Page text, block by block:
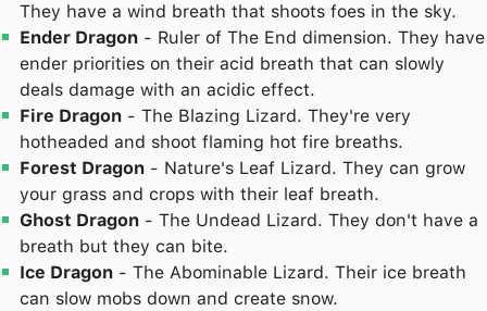
They have a wind breath that shoots foes in the sky.
Ender Dragon - Ruler of The End dimension. They have
ender priorities on their acid breath that can slowly
deals damage with an acidic effect.
Fire Dragon - The Blazing Lizard. They're very
hotheaded and shoot flaming hot fire breaths.
Forest Dragon - Nature's Leaf Lizard. They can grow
your grass and crops with their leaf breath.
Ghost Dragon - The Undead Lizard. They don't have a
breath but they can bite.
Ice Dragon - The Abominable Lizard. Their ice breath
can slow mobs down and create snow.